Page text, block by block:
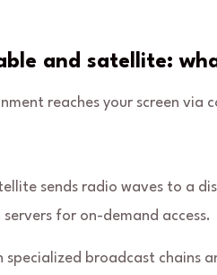
and satellite:
reaches your screen via
sends radio waves to a
servers for on-demand access.
specialized broadcast